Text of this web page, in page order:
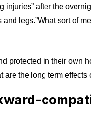
injuries” after the
legs.”What sort of
protected in their own
the long term effects